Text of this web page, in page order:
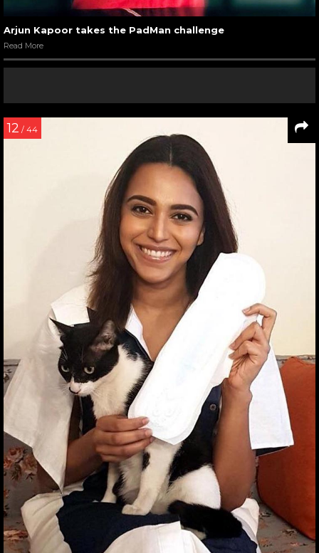
Arjun Kapoor takes the PadMan challenge
Read More
12 / 44